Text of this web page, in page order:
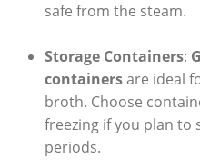
safe from the steam.
Storage Containers:
containersare ideal
broth. Choose
freezing if you plan
periods.